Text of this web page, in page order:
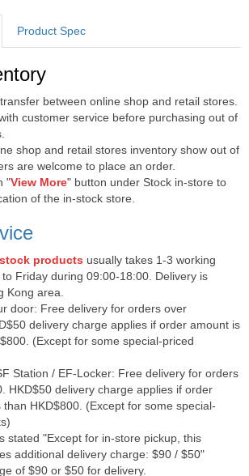
Product Spec
between online shop and retail stores.
customer service before purchasing out of
shop and retail stores inventory show out of
are welcome to place an order.
"View More" button under Stock in-store to
of the in-stock store.
products usually takes 1-3 working
Friday during 09:00-18:00. Delivery is
Kong area.
door: Free delivery for orders over
delivery charge applies if order amount is
(Except for some special-priced
Station / EF-Locker: Free delivery for orders
HKD$50 delivery charge applies if order
than HKD$800. (Except for some special-
stated "Except for in-store pickup, this
additional delivery charge: $90 / $50"
of $90 or $50 for delivery.